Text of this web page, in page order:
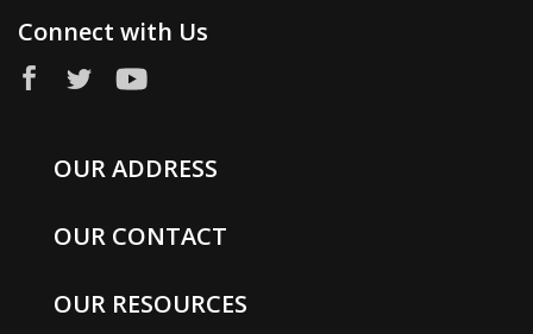
Connect with Us
OUR ADDRESS
OUR CONTACT
OUR RESOURCES